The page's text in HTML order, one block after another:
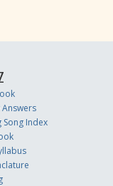
Answers
Song Index